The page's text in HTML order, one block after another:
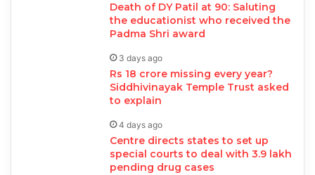
Death of DY Patil at 90: Saluting
the educationist who received the
Padma Shri award
3 days ago
Rs 18 crore missing every year?
Siddhivinayak Temple Trust asked
to explain
4 days ago
Centre directs states to set up
special courts to deal with 3.9 lakh
pending drug cases